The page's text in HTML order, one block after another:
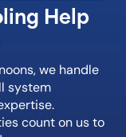
Help
we handle
system
count on us to